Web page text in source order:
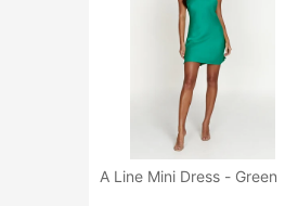
A Line Mini Dress - Green